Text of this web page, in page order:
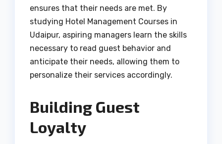
ensures that their needs are met. By
studying Hotel Management Courses in
Udaipur, aspiring managers learn the skills
necessary to read guest behavior and
anticipate their needs, allowing them to
personalize their services accordingly.
Building Guest
Loyalty